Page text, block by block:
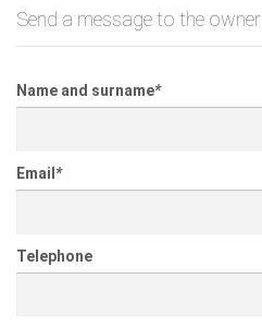
Send a message to the owner
Name and surname*
Email *
Telephone